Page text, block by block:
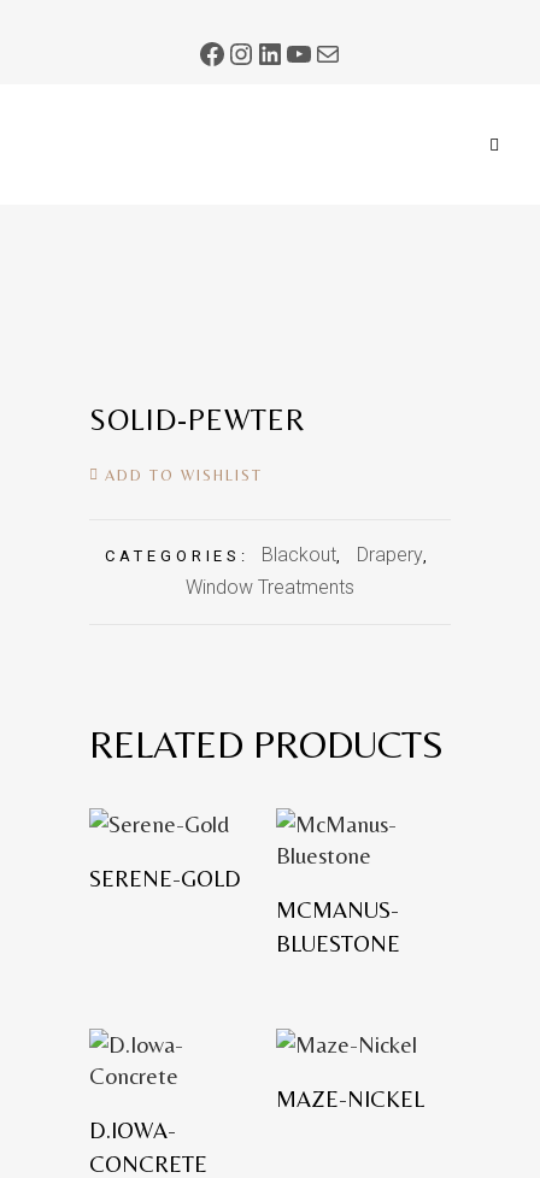
SOLID-PEWTER
ADD TO WISHLIST
CATEGORIES: Blackout Drapery,
Window Treatments
RELATED PRODUCTS
SERENE-GOLD
MCMANUS-
BLUESTONE
D.IOWA-
CONCRETE
MAZE-NICKEL